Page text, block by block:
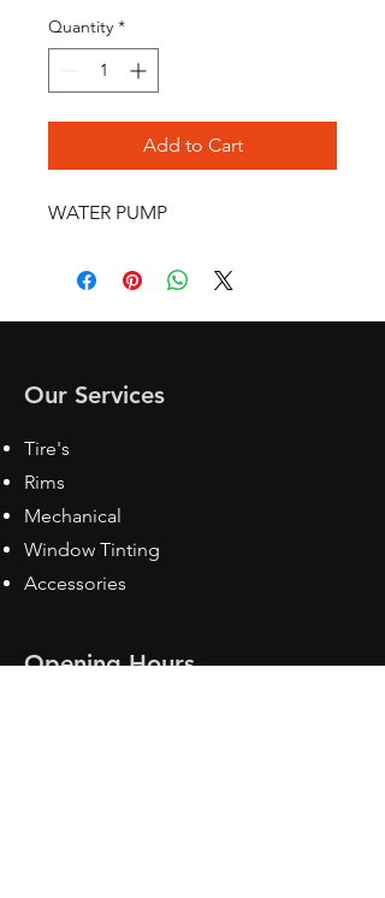
Quantity *
Add to Cart
WATER PUMP
Our Services
Tire's
Rims
Mechanical
Window Tinting
Accessories
Opening Hours